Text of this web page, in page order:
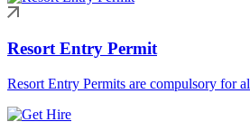
Resort Entry Permit
Resort Entry Permits are compulsory for